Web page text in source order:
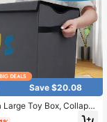
Save $20.08
Large Toy Box, Collapsi
Storage Organizer W